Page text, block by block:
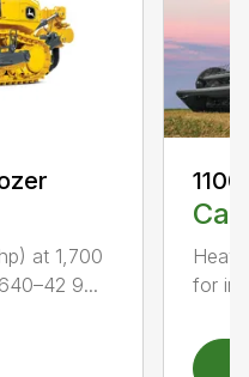
at 1,700
9...
for